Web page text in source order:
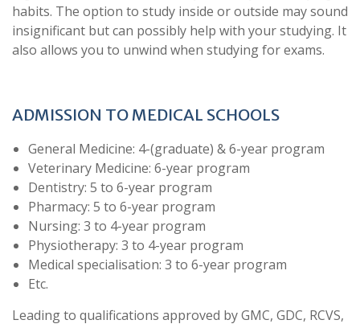
habits. The option to study inside or outside may sound
insignificant but can possibly help with your studying. It
also allows you to unwind when studying for exams.
ADMISSION TO MEDICAL SCHOOLS
General Medicine: 4-(graduate) & 6-year program
Veterinary Medicine: 6-year program
Dentistry: 5 to 6-year program
Pharmacy: 5 to 6-year program
Nursing: 3 to 4-year program
Physiotherapy: 3 to 4-year program
Medical specialisation: 3 to 6-year program
Etc.
Leading to qualifications approved by GMC, GDC, RCVS,